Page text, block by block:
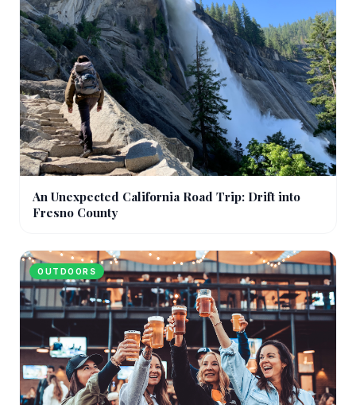
An Unexpected California Road Trip: Drift into
Fresno County
OUTDOORS